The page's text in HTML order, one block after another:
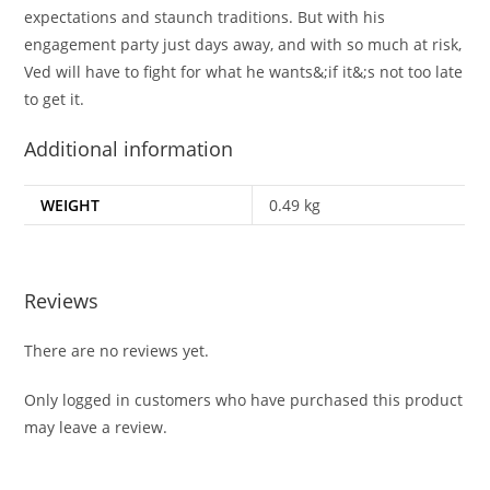
expectations and staunch traditions. But with his
engagement party just days away, and with so much at risk,
Ved will have to fight for what he wants&;if it&;s not too late
to get it.
Additional information
WEIGHT 0.49 kg
Reviews
There are no reviews yet.
Only logged in customers who have purchased this product
may leave a review.